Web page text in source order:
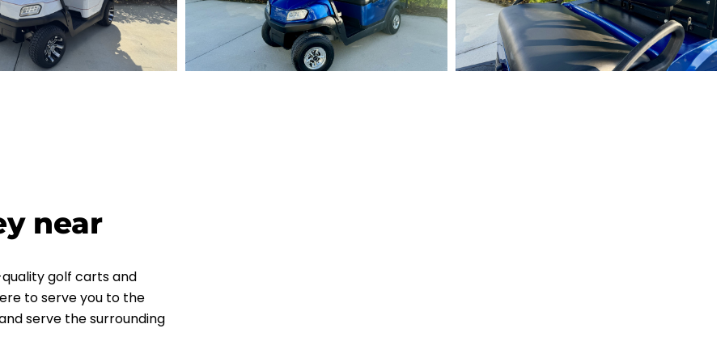
near
golf carts and
to serve you to the
serve the surrounding